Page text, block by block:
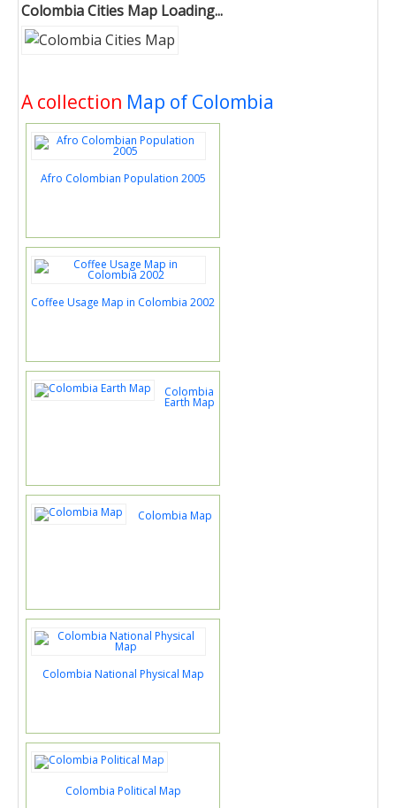
Colombia Cities Map Loading...
A collection Map of Colombia
Afro Colombian Population 2005
Coffee Usage Map in Colombia 2002
Colombia
Earth Map
Colombia Map
Colombia National Physical Map
Colombia Political Map